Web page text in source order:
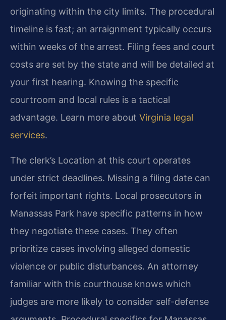
originating within the city limits. The procedural
timeline is fast; an arraignment typically occurs
within weeks of the arrest. Filing fees and court
costs are set by the state and will be detailed at
your first hearing. Knowing the specific
courtroom and local rules is a tactical
advantage. Learn more about Virginia legal
services.
The clerk’s Location at this court operates
under strict deadlines. Missing a filing date can
forfeit important rights. Local prosecutors in
Manassas Park have specific patterns in how
they negotiate these cases. They often
prioritize cases involving alleged domestic
violence or public disturbances. An attorney
familiar with this courthouse knows which
judges are more likely to consider self-defense